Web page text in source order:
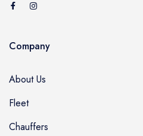
Company
About Us
Fleet
Chauffers